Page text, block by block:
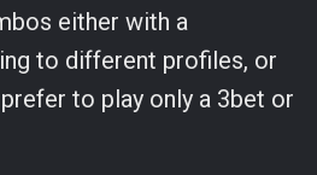
either with a
to different profiles, or
to play only a 3bet or